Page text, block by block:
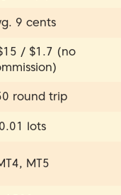
9 cents
/ $1.7 (no
round trip
0.01 lots
MT5